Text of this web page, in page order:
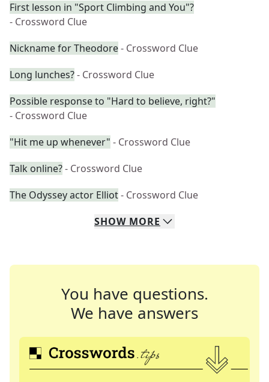
First lesson in "Sport Climbing and You"?
- Crossword Clue
Nickname for Theodore- Crossword Clue
Long lunches?- Crossword Clue
Possible response to "Hard to believe, right?"
- Crossword Clue
"Hit me up whenever" - Crossword Clue
Talk online?- Crossword Clue
The Odyssey actor Elliot- Crossword Clue
SHOW MORE
You have questions.
We have answers